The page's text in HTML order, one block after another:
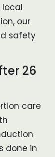
local
our
safety
26
care
done in